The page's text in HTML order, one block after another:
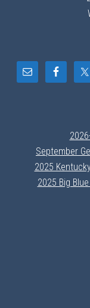
September
2025
2025 Big